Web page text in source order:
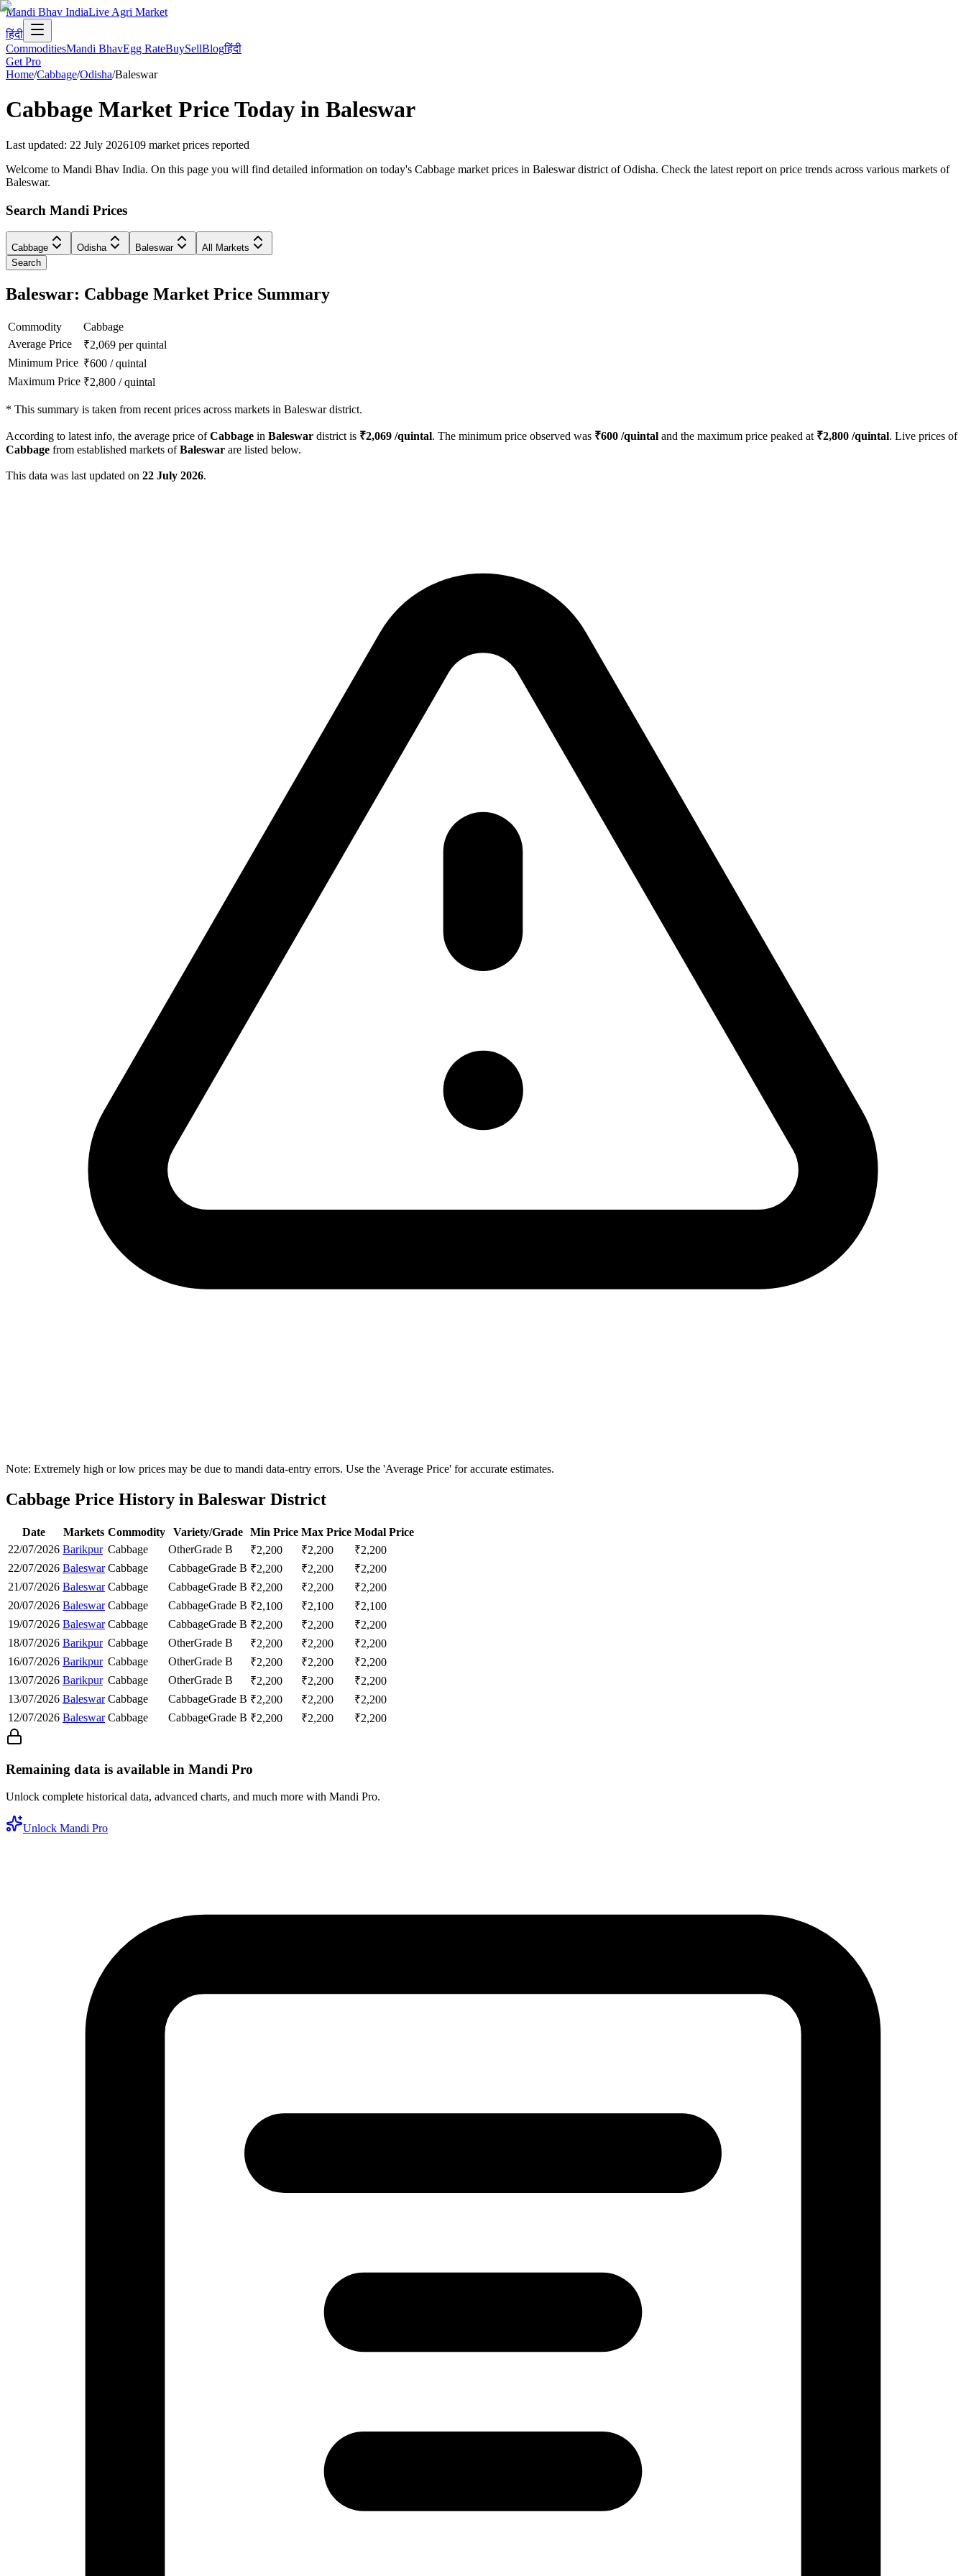
Mandi Bhav IndiaLive Agri Market
हिंदी
CommoditiesMandi BhavEgg RateBuySellBlogहिंदी
Get Pro
Home/Cabbage/Odisha/Baleswar
Cabbage Market Price Today in Baleswar
Last updated: 22 July 2026109 market prices reported
Welcome to Mandi Bhav India. On this page you will find detailed information on today's Cabbage market prices in Baleswar district of Odisha. Check the latest report on price trends across various markets of
Baleswar.
Search Mandi Prices
Cabbage Odisha Baleswar
All Markets
Search
Baleswar: Cabbage Market Price Summary
Commodity
Cabbage
Average Price
₹2,069 per quintal
Minimum Price ₹600 /quintal
Maximum Price ₹2,800 /quintal
* This summary is taken from recent prices across markets in Baleswar district.
According to latest info, the average price ofCabbage in Baleswar district is ₹2,069 /quintal. The minimum price observed was ₹600 /quintal and the maximum price peaked at ₹2,800 /quintal. Live prices of
Cabbage from established markets ofBaleswar are listed below.
This data was last updated on 22 July 2026.
Note: Extremely high or low prices may be due to mandi data-entry errors. Use the 'Average Price' for accurate estimates.
Cabbage Price History in Baleswar District
Date Markets Commodity Variety/Grade Min Price Max Price Modal Price
22/07/2026 Barikpur Cabbage OtherGrade B ₹2,200 ₹2,200 ₹2,200
22/07/2026 Baleswar Cabbage CabbageGrade B ₹2,200 ₹2,200 ₹2,200
21/07/2026 Baleswar Cabbage CabbageGrade B ₹2,200 ₹2,200 ₹2,200
20/07/2026 Baleswar Cabbage CabbageGrade B ₹2,100 ₹2,100 ₹2,100
19/07/2026 Baleswar Cabbage CabbageGrade B ₹2,200 ₹2,200 ₹2,200
18/07/2026 Barikpur Cabbage OtherGrade B ₹2,200 ₹2,200 ₹2,200
16/07/2026 Barikpur Cabbage OtherGrade B ₹2,200 ₹2,200 ₹2,200
13/07/2026 Barikpur Cabbage OtherGrade B ₹2,200 ₹2,200 ₹2,200
13/07/2026 Baleswar Cabbage CabbageGrade B ₹2,200 ₹2,200 ₹2,200
12/07/2026 Baleswar Cabbage CabbageGrade B ₹2,200 ₹2,200 ₹2,200
Remaining data is available in Mandi Pro
Unlock complete historical data, advanced charts, and much more with Mandi Pro.
Unlock Mandi Pro